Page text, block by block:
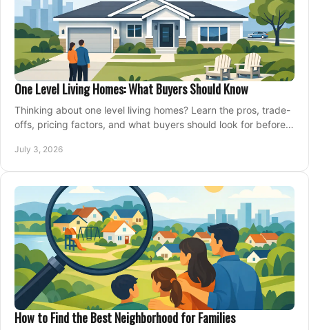
One Level Living Homes: What Buyers Should Know
Thinking about one level living homes? Learn the pros, trade-
offs, pricing factors, and what buyers should look for before
July 3, 2026
How to Find the Best Neighborhood for Families